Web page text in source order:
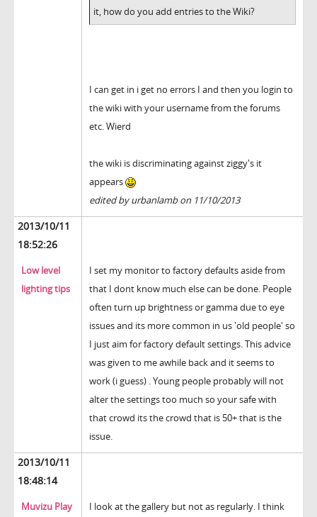
it, how do you add entries to the Wiki?
I can get in i get no errors I and then you login to
the wiki with your username from the forums
etc. Wierd
the wiki is discriminating against ziggy's it
appears
edited by urbanlamb on 11/10/2013
2013/10/11
18:52:26
Low level
lighting tips
I set my monitor to factory defaults aside from
that I dont know much else can be done. People
often turn up brightness or gamma due to eye
issues and its more common in us 'old people' so
I just aim for factory default settings. This advice
was given to me awhile back and it seems to
work (i guess) . Young people probably will not
alter the settings too much so your safe with
that crowd its the crowd that is 50+ that is the
issue.
2013/10/11
18:48:14
Muvizu Play
I look at the gallery but not as regularly. I think